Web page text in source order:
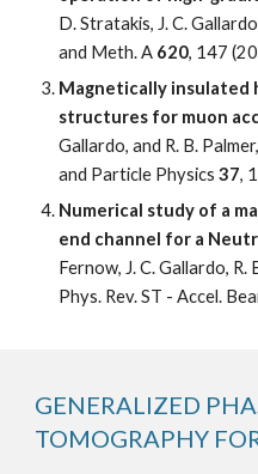
D. Stratakis, J. C.
and Meth. A 620, 147
Magnetically insulated
structures for muon
Gallardo, and R. B.
and Particle Physics 37,
Numerical study of a
end channel for a
Fernow, J. C. Gallardo, R.
Phys. Rev. ST - Accel.
GENERALIZED
TOMOGRAPHY